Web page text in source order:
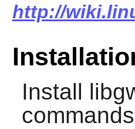
http://
Install